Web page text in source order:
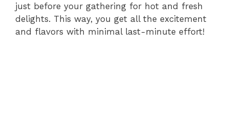
just before your gathering for hot and fresh
delights. This way, you get all the excitement
and flavors with minimal last-minute effort!